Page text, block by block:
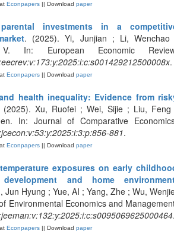
Econpapers || Download paper
investments in a
. (2025). Yi, Junjian ; Li,
V. In: European Economic
.
Econpapers || Download paper
health inequality: Evidence from
(2025). Xu, Ruofei ; Wei, Sijie ; Liu,
In: Journal of Comparative
881.
Econpapers || Download paper
exposures on early
and home
Jun Hyung ; Yue, AI ; Yang, Zhe ; Wu,
Environmental Economics and
Econpapers || Download paper